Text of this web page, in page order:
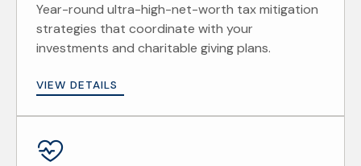
Year-round ultra-high-net-worth tax mitigation
strategies that coordinate with your
investments and charitable giving plans.
VIEW DETAILS